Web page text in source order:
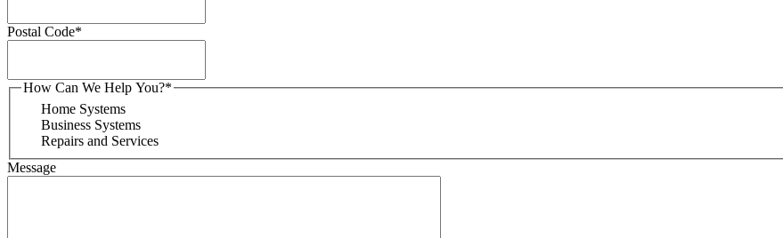
Postal Code*
How Can We Help You?*
Home Systems
Business Systems
Repairs and Services
Message